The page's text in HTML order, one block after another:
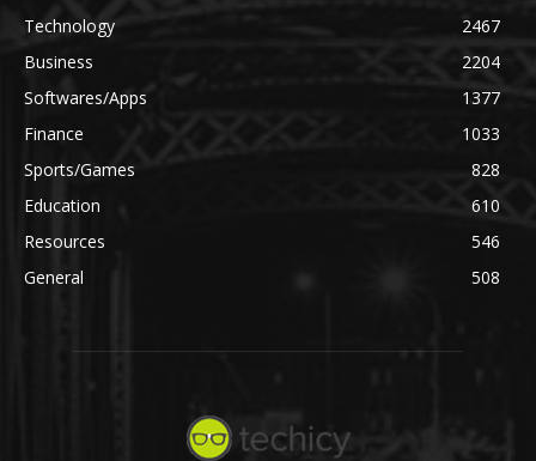
Technology
2467
Business
2204
Softwares/Apps
1377
Finance
1033
Sports/Games
828
Education
610
Resources
546
General
508